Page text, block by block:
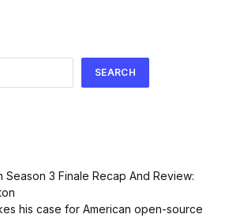
SEARCH
3 Finale Recap And Review:
his case for American open-source